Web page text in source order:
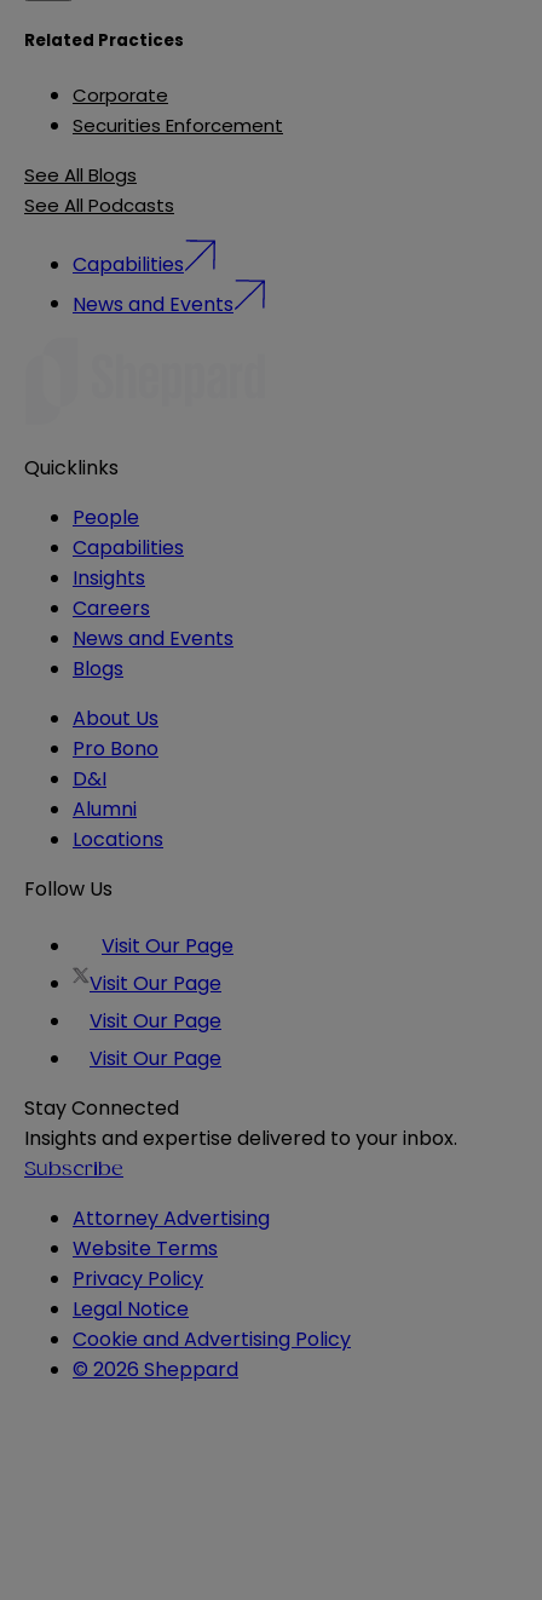
Related Practices
Corporate
Securities Enforcement
See All Blogs
See All Podcasts
Capabilities
News and Events
Quicklinks
People
Capabilities
Insights
Careers
News and Events
Blogs
About Us
Pro Bono
D&I
Alumni
Locations
Follow Us
Visit Our Page
Visit Our Page
Visit Our Page
Visit Our Page
Stay Connected
Insights and expertise delivered to your inbox.
Subscribe
Attorney Advertising
Website Terms
Privacy Policy
Legal Notice
Cookie and Advertising Policy
© 2026 Sheppard